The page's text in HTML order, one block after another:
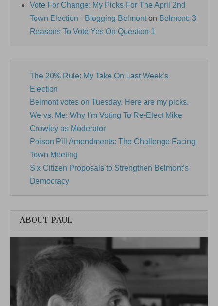
Vote For Change: My Picks For The April 2nd
Town Election - Blogging Belmonton Belmont: 3
Reasons To Vote Yes On Question 1
The 20% Rule: My Take On Last Week’s
Election
Belmont votes on Tuesday. Here are my picks.
We vs. Me: Why I’m Voting To Re-Elect Mike
Crowley as Moderator
Poison Pill Amendments: The Challenge Facing
Town Meeting
Six Citizen Proposals to Strengthen Belmont’s
Democracy
ABOUT PAUL